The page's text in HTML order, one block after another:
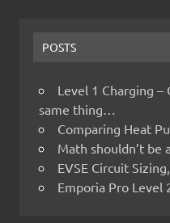
POSTS
Level 1 Charging –
same thing…
Comparing Heat
Math shouldn’t be
EVSE Circuit
Emporia Pro Level